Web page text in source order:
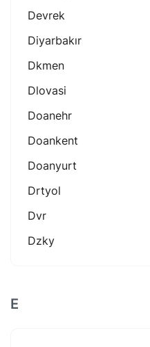
Devrek
Diyarbakır
Dkmen
Dlovasi
Doanehr
Doankent
Doanyurt
Drtyol
Dvr
Dzky
E